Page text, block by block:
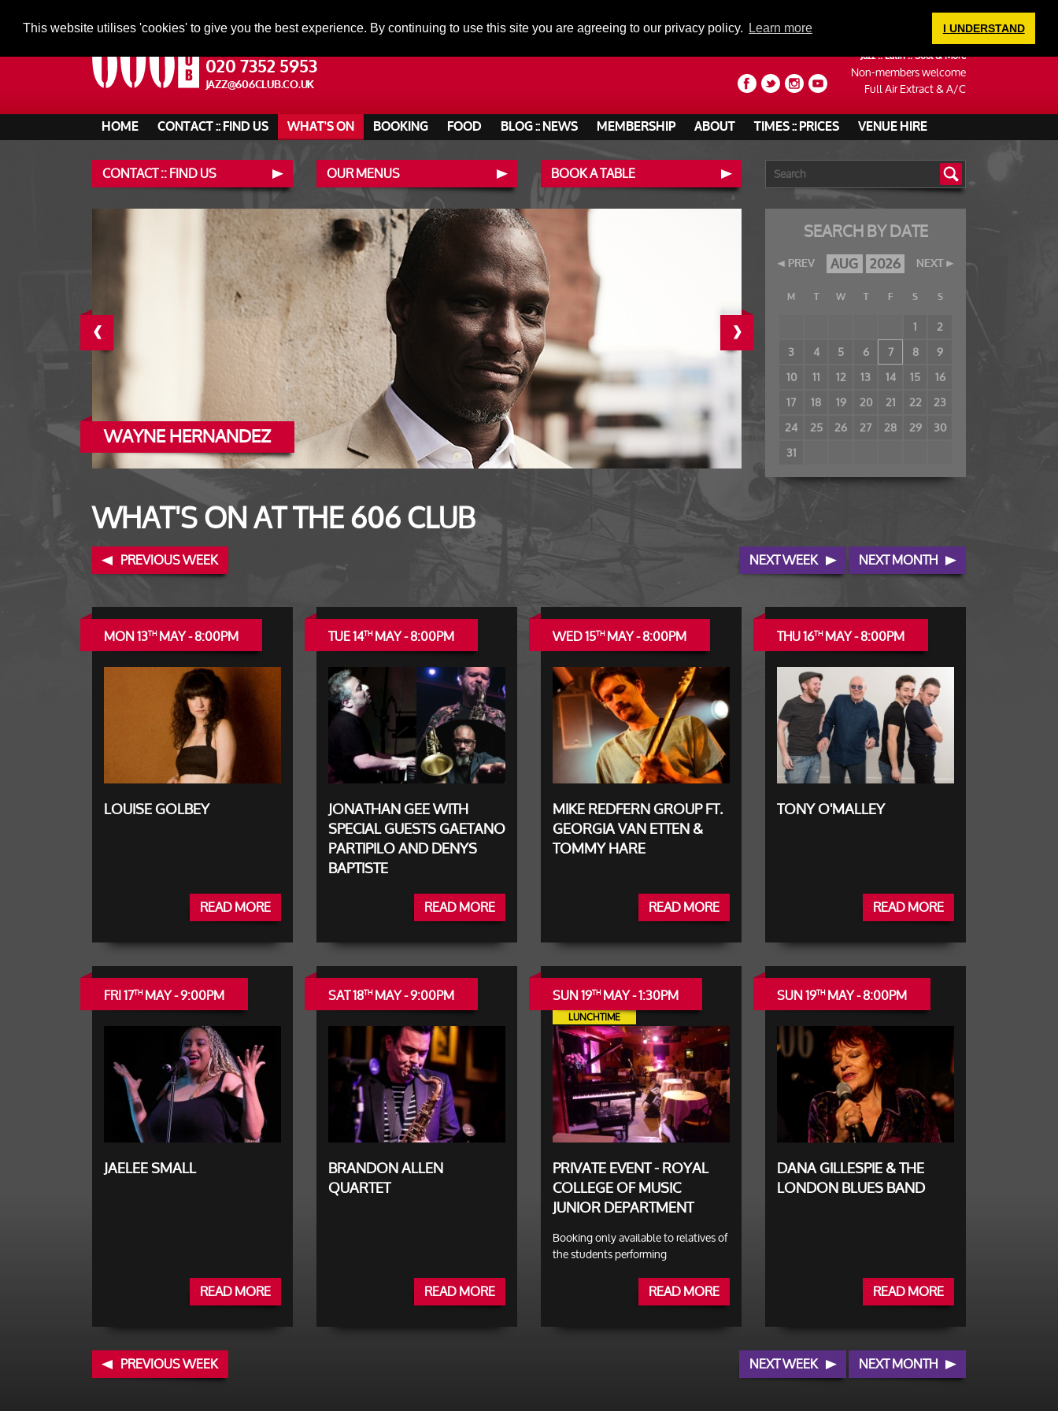
This website utilises 'cookies' to give you the best experience. By continuing to use this site you are agreeing to our privacy policy. Learn more I UNDERSTAND
020 7352 5953
JAZZ@606CLUB.CO.UK
Jazz :: Latin :: Soul & More
Non-members welcome
Full Air Extract & A/C
LOGIN
HOME CONTACT :: FIND US WHAT'S ON BOOKING FOOD BLOG :: NEWS MEMBERSHIP ABOUT TIMES :: PRICES VENUE HIRE
CONTACT :: FIND US OUR MENUS BOOK A TABLE
WAYNE HERNANDEZ
RAY BEADLE
‹ ›
SEARCH BY DATE
PREV NEXT
AUG 2026
M T W T F S S
1
2
3
4 5 6 7 8
9
10
11 12 13 14 15
16
17
18 19 20 21 22 23
24 25 26 27 28 29 30
31
WHAT'S ON AT THE 606 CLUB
PREVIOUS WEEK NEXT WEEK NEXT MONTH
MON 13THMAY - 8:00PM
LOUISE GOLBEY
READ MORE
TUE 14THMAY - 8:00PM
JONATHAN GEE WITH
SPECIAL GUESTS GAETANO
PARTIPILO AND DENYS
BAPTISTE
READ MORE
WED 15THMAY - 8:00PM
MIKE REDFERN GROUP FT.
GEORGIA VAN ETTEN &
TOMMY HARE
READ MORE
THU 16THMAY - 8:00PM
TONY O'MALLEY
READ MORE
FRI 17THMAY - 9:00PM
JAELEE SMALL
READ MORE
SAT 18THMAY - 9:00PM
BRANDON ALLEN
QUARTET
READ MORE
SUN 19THMAY - 1:30PM
LUNCHTIME
PRIVATE EVENT - ROYAL
COLLEGE OF MUSIC
JUNIOR DEPARTMENT
Booking only available to relatives of
the students performing
READ MORE
SUN 19THMAY - 8:00PM
DANA GILLESPIE & THE
LONDON BLUES BAND
READ MORE
PREVIOUS WEEK NEXT WEEK NEXT MONTH